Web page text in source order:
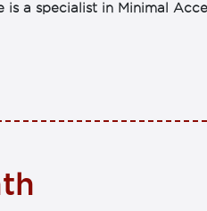
is a specialist in Minimal